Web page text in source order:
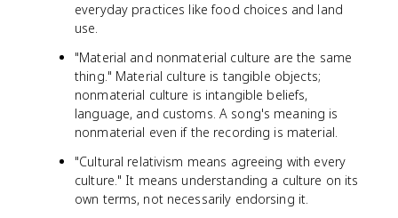
everyday practices like food choices and land
use.
"Material and nonmaterial culture are the same
thing." Material culture is tangible objects;
nonmaterial culture is intangible beliefs,
language, and customs. A song's meaning is
nonmaterial even if the recording is material.
"Cultural relativism means agreeing with every
culture." It means understanding a culture on its
own terms, not necessarily endorsing it.